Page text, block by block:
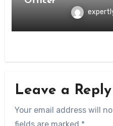
Leave a Reply
Your email address will